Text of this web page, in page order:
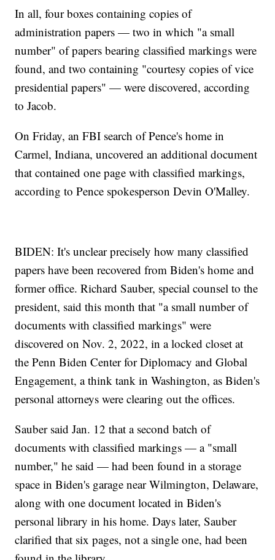
In all, four boxes containing copies of
administration papers — two in which "a small
number" of papers bearing classified markings were
found, and two containing "courtesy copies of vice
presidential papers" — were discovered, according
to Jacob.
On Friday, an FBI search of Pence's home in
Carmel, Indiana, uncovered an additional document
that contained one page with classified markings,
according to Pence spokesperson Devin O'Malley.
BIDEN: It's unclear precisely how many classified
papers have been recovered from Biden's home and
former office. Richard Sauber, special counsel to the
president, said this month that "a small number of
documents with classified markings" were
discovered on Nov. 2, 2022, in a locked closet at
the Penn Biden Center for Diplomacy and Global
Engagement, a think tank in Washington, as Biden's
personal attorneys were clearing out the offices.
Sauber said Jan. 12 that a second batch of
documents with classified markings — a "small
number," he said — had been found in a storage
space in Biden's garage near Wilmington, Delaware,
along with one document located in Biden's
personal library in his home. Days later, Sauber
clarified that six pages, not a single one, had been